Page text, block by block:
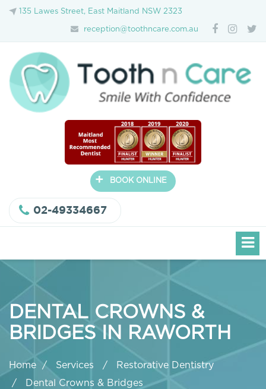
135 Lawes Street, East Maitland NSW 2323
reception@toothncare.com.au
+ BOOK ONLINE
02-49334667
DENTAL CROWNS &
BRIDGES IN RAWORTH
Home Services
Restorative Dentistry
Dental Crowns & Bridges